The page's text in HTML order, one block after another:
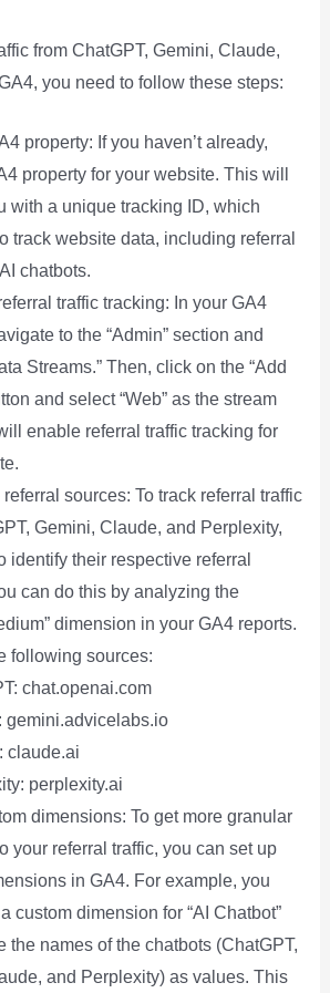
from ChatGPT, Gemini, Claude,
you need to follow these steps:
property: If you haven’t already,
property for your website. This will
with a unique tracking ID, which
track website data, including referral
chatbots.
traffic tracking: In your GA4
to the “Admin” section and
Streams.” Then, click on the “Add
and select “Web” as the stream
enable referral traffic tracking for
referral sources: To track referral traffic
Gemini, Claude, and Perplexity,
identify their respective referral
can do this by analyzing the
dimension in your GA4 reports.
following sources:
chat.openai.com
gemini.advicelabs.io
claude.ai
perplexity.ai
dimensions: To get more granular
your referral traffic, you can set up
in GA4. For example, you
custom dimension for “AI Chatbot”
the names of the chatbots (ChatGPT,
and Perplexity) as values. This